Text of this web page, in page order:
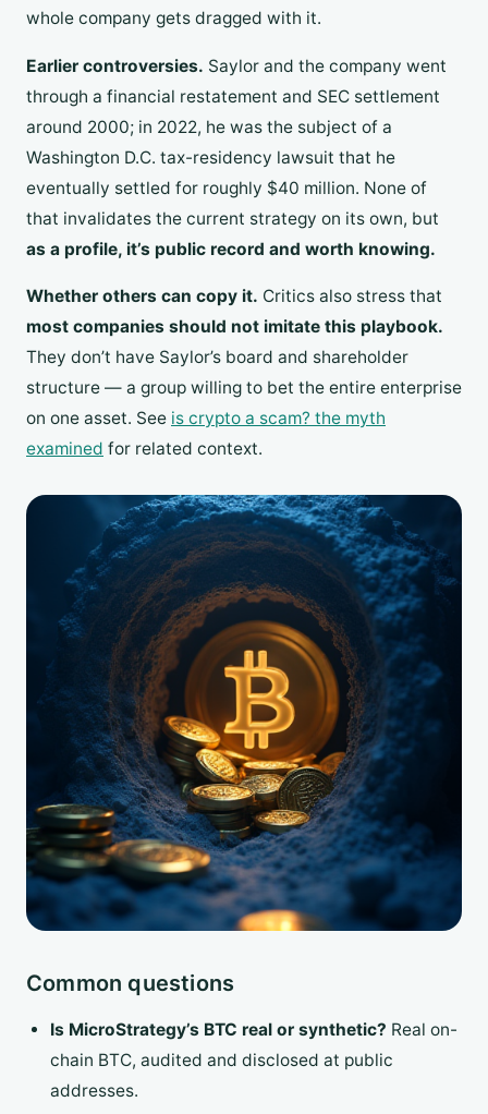
whole company gets dragged with it.
Earlier controversies. Saylor and the company went
through a financial restatement and SEC settlement
around 2000; in 2022, he was the subject of a
Washington D.C. tax-residency lawsuit that he
eventually settled for roughly $40 million. None of
that invalidates the current strategy on its own, but
as a profile, it’s public record and worth knowing.
Whether others can copy it. Critics also stress that
most companies should not imitate this playbook.
They don’t have Saylor’s board and shareholder
structure — a group willing to bet the entire enterprise
on one asset. See is crypto a scam? the myth
examined for related context.
Common questions
Is MicroStrategy’s BTC real or synthetic? Real on-
chain BTC, audited and disclosed at public
addresses.